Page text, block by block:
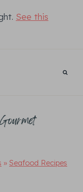
See this
» Seafood Recipes